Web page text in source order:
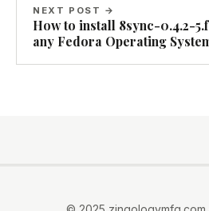
NEXT POST →
How to install 8sync-0.4.2-
any Fedora Operating